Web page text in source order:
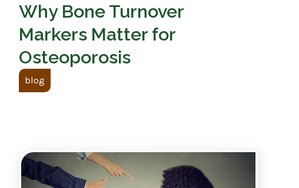
Why Bone Turnover
Markers Matter for
Osteoporosis
blog